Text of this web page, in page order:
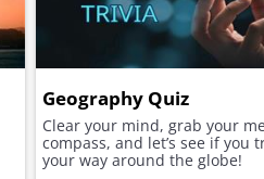
Geography Quiz
Clear your mind, grab your
compass, and let’s see if you
your way around the globe!